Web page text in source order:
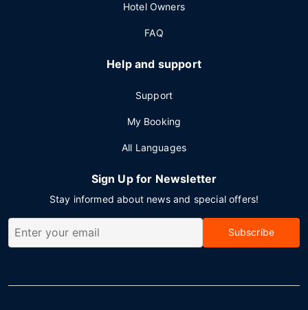
Hotel Owners
FAQ
Help and support
Support
My Booking
All Languages
Sign Up for Newsletter
Stay informed about news and special offers!
Subscribe